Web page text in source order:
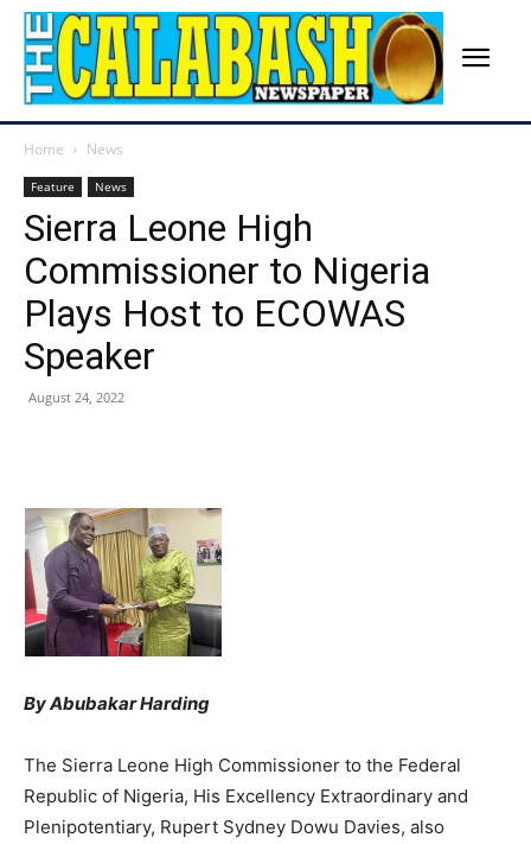
Home News
Feature News
Sierra Leone High
Commissioner to Nigeria
Plays Host to ECOWAS
Speaker
August 24, 2022
By Abubakar Harding
The Sierra Leone High Commissioner to the Federal
Republic of Nigeria, His Excellency Extraordinary and
Plenipotentiary, Rupert Sydney Dowu Davies, also